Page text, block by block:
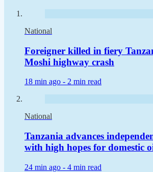
National
Foreigner killed in fiery
Moshi highway crash
18 min ago - 2 min read
National
Tanzania advances
with high hopes for domestic
24 min ago - 4 min read